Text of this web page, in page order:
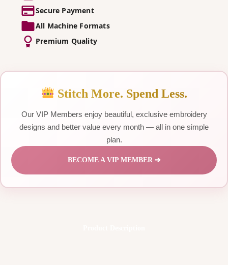
Secure Payment
All Machine Formats
Premium Quality
Stitch More. Spend Less.
Our VIP Members enjoy beautiful, exclusive embroidery
designs and better value every month — all in one simple
plan.
BECOME A VIP MEMBER ➔